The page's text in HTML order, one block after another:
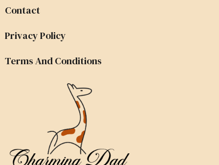
Contact
Privacy Policy
Terms And Conditions